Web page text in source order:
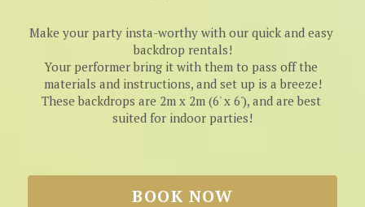
Make your party insta-worthy with our quick and easy
backdrop rentals!
Your performer bring it with them to pass off the
materials and instructions, and set up is a breeze!
These backdrops are 2m x 2m (6' x 6'), and are best
suited for indoor parties!
BOOK NOW